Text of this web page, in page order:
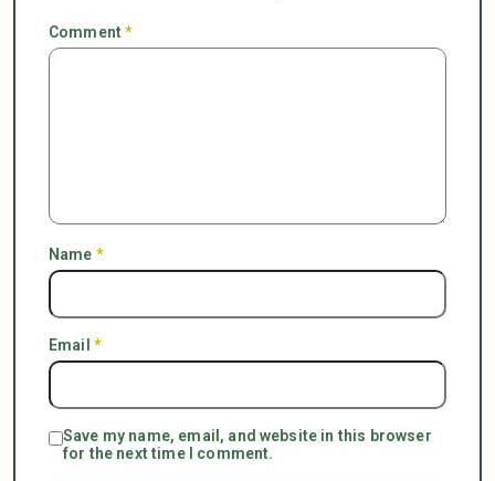
Comment*
Name *
Email *
Save my name, email, and website in this browser
for the next time I comment.